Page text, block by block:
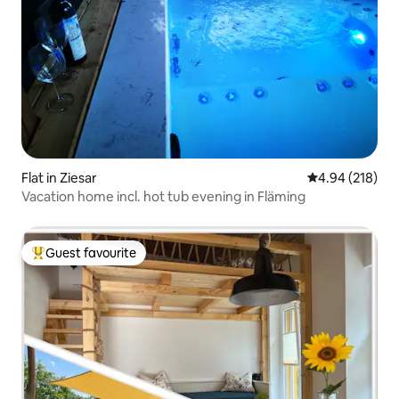
Flat in Ziesar 4.94 out of 5
4.94 (218)
Vacation home incl. hot tub evening in Fläming
Top guest favourite
Guest favourite